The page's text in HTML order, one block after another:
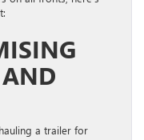
a trailer for